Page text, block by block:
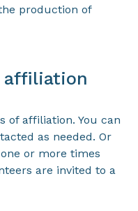
production of
affiliation
of affiliation. You can
as needed. Or
or more times
are invited to a